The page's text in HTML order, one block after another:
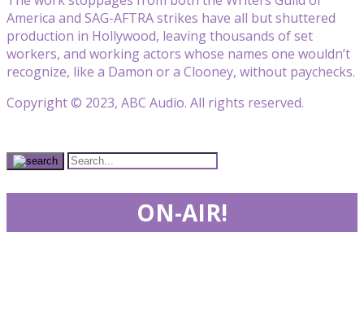
America and SAG-AFTRA strikes have all but shuttered
production in Hollywood, leaving thousands of set
workers, and working actors whose names one wouldn’t
recognize, like a Damon or a Clooney, without paychecks.
Copyright © 2023, ABC Audio. All rights reserved.
ON-AIR!